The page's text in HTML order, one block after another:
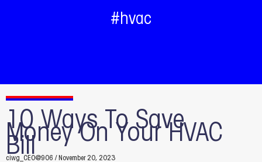
#hvac
10 Ways To Save
Money On Your HVAC
Bill
ciwg_CEO@906 November 20, 2023